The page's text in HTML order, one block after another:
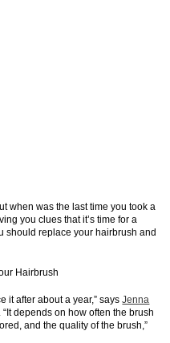
when was the last time you took a
you clues that it’s time for a
should replace your hairbrush and
Hairbrush
it after about a year,” saysJenna
depends on how often the brush
and the quality of the brush,”